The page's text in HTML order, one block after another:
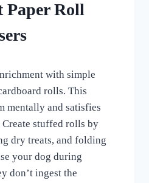
Paper Roll
with simple
rolls. This
mentally and satisfies
stuffed rolls by
dry treats, and folding
your dog during
don’t ingest the